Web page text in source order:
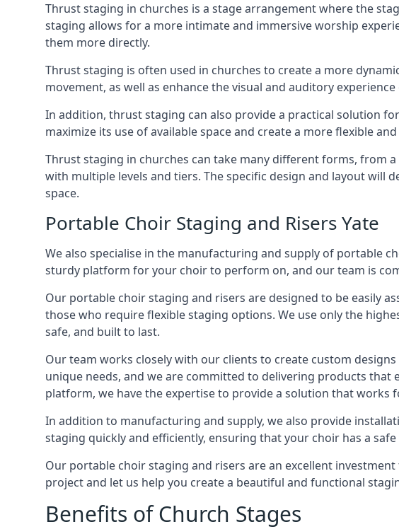
Thrust staging in churches is a stage arrangement where the
staging allows for a more intimate and immersive worship
them more directly.
Thrust staging is often used in churches to create a more
movement, as well as enhance the visual and auditory
In addition, thrust staging can also provide a practical solution
maximize its use of available space and create a more flexible
Thrust staging in churches can take many different forms, from
with multiple levels and tiers. The specific design and layout will
space.
Portable Choir Staging and Risers Yate
We also specialise in the manufacturing and supply of portable
sturdy platform for your choir to perform on, and our team is
Our portable choir staging and risers are designed to be easily
those who require flexible staging options. We use only the
safe, and built to last.
Our team works closely with our clients to create custom
unique needs, and we are committed to delivering products that
platform, we have the expertise to provide a solution that works
In addition to manufacturing and supply, we also provide
staging quickly and efficiently, ensuring that your choir has a
Our portable choir staging and risers are an excellent
project and let us help you create a beautiful and functional
Benefits of Church Stages